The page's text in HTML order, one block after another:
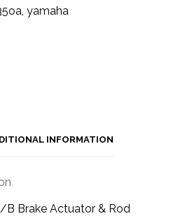
,yamaha
INFORMATION
B Brake Actuator & Rod